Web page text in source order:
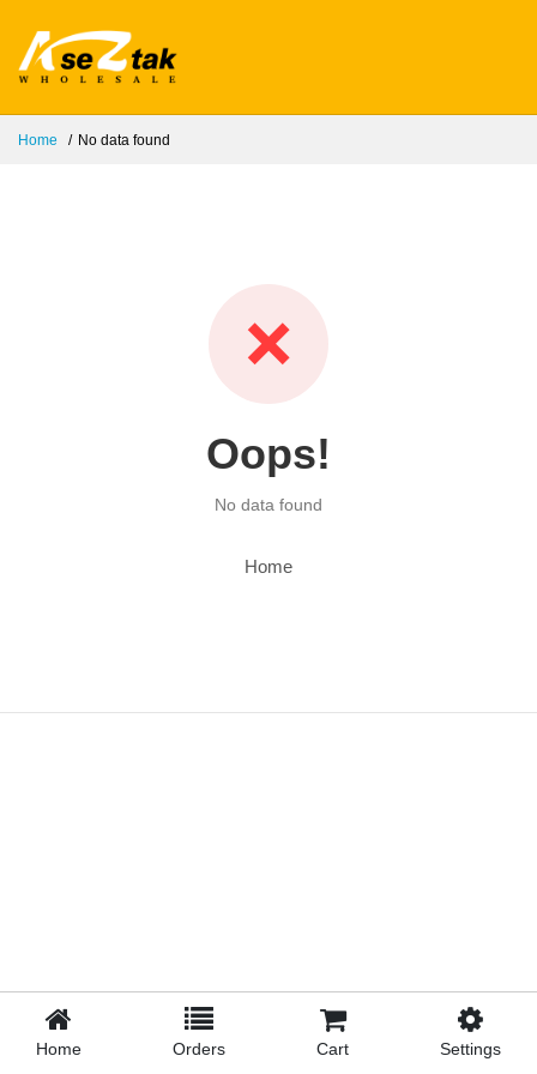
Home No data found
❌
Oops!
No data found
Home
Home Orders Cart Settings